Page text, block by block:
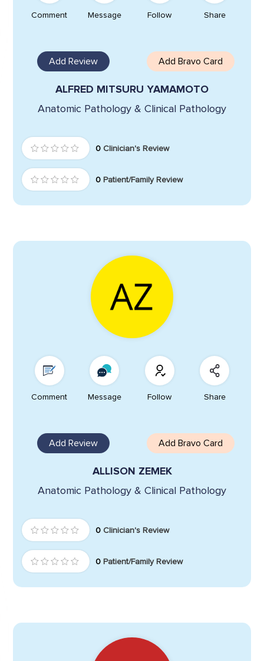
Comment Message Follow Share
Add Review Add Bravo Card
ALFRED MITSURU YAMAMOTO
Anatomic Pathology & Clinical Pathology
0 Clinician's Review
0 Patient/Family Review
Comment Message Follow Share
Add Review Add Bravo Card
ALLISON ZEMEK
Anatomic Pathology & Clinical Pathology
0 Clinician's Review
0 Patient/Family Review